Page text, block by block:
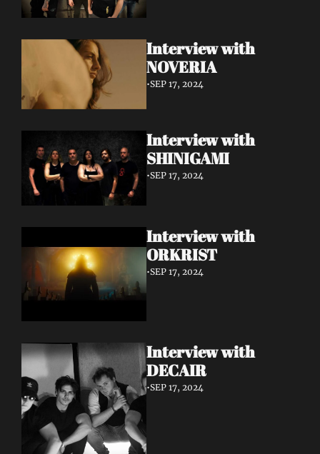
Interview with
NOVERIA
•SEP 17, 2024
Interview with
SHINIGAMI
•SEP 17, 2024
Interview with
ORKRIST
•SEP 17, 2024
Interview with
DECAIR
•SEP 17, 2024